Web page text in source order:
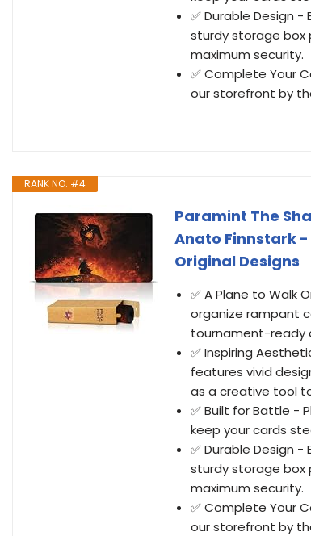
✅ Durable Design
sturdy storage box
maximum security.
✅ Complete Your
our storefront by
RANK NO. #4
Paramint The
Anato Finnstark
Original Designs
✅ A Plane to Walk
organize rampant
tournament-ready
✅ Inspiring
features vivid
as a creative tool
✅ Built for Battle -
keep your cards
✅ Durable Design
sturdy storage box
maximum security.
✅ Complete Your
our storefront by